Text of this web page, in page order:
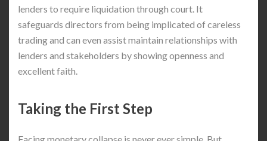
lenders to require liquidation through court. It
safeguards directors from being implicated of careless
trading and can even assist maintain relationships with
lenders and stakeholders by showing openness and
excellent faith.
Taking the First Step